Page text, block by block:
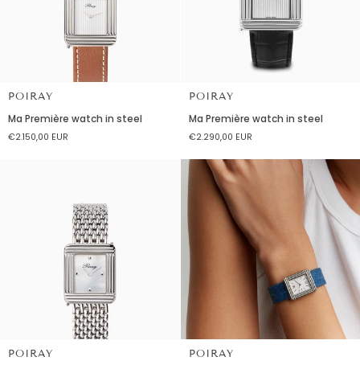
POIRAY
Première
watch
Ma Première watch in steel
€2.150,00 EUR
POIRAY
Première
watch
steel
Ma Première watch in steel
€2.290,00 EUR
POIRAY
POIRAY